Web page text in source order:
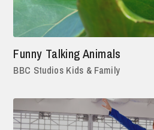
Funny Talking Animals
BBC Studios Kids & Family